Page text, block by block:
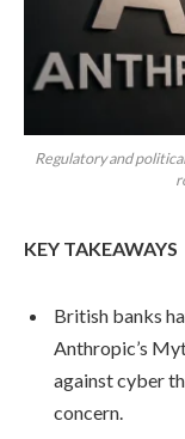
Regulatory and
KEY TAKEAWAYS
British banks
Anthropic’s
against cyber
concern.